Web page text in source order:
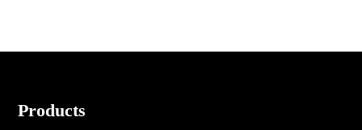
Footer
Products